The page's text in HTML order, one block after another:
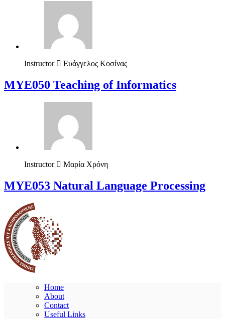
Instructor Ευάγγελος Κοσίνας
MYE050 Teaching of Informatics
Instructor Μαρία Χρόνη
ΜΥΕ053 Natural Language Processing
Home
About
Contact
Useful Links